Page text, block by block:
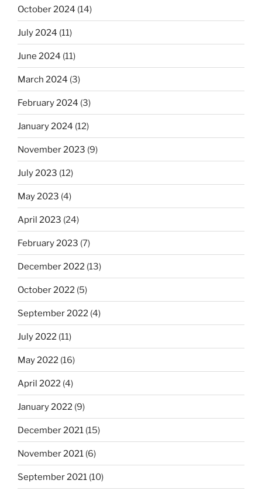
October 2024 (14)
July 2024 (11)
June 2024 (11)
March 2024 (3)
February 2024 (3)
January 2024 (12)
November 2023 (9)
July 2023 (12)
May 2023 (4)
April 2023 (24)
February 2023 (7)
December 2022 (13)
October 2022 (5)
September 2022 (4)
July 2022 (11)
May 2022 (16)
April 2022 (4)
January 2022 (9)
December 2021 (15)
November 2021 (6)
September 2021 (10)